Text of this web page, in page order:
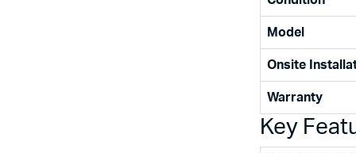
Model
Onsite
Warranty
Key